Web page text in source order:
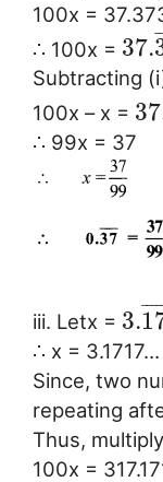
100x =
∴ 100x = 37.¯
Subtracting
100x – x =
∴ 99x = 37
iii. Letx = 3.¯¯¯¯
∴ x = 3.1717…
Since, two
repeating
Thus,
100x =